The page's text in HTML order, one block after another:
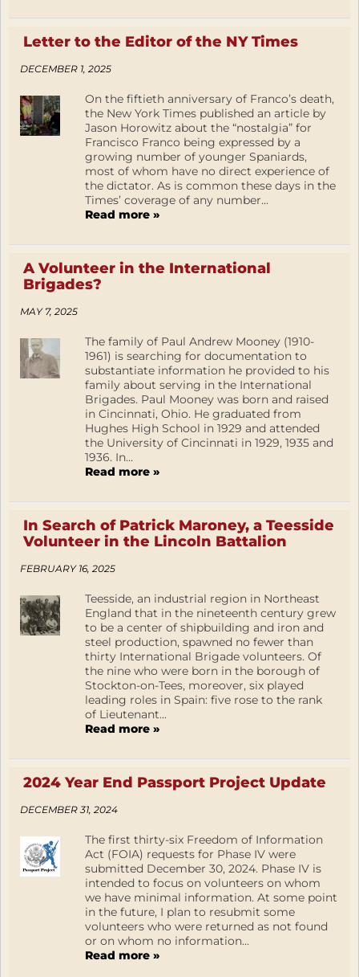
Letter to the Editor of the NY Times
DECEMBER 1, 2025
On the fiftieth anniversary of Franco’s death,
the New York Times published an article by
Jason Horowitz about the “nostalgia” for
Francisco Franco being expressed by a
growing number of younger Spaniards,
most of whom have no direct experience of
the dictator. As is common these days in the
Times’ coverage of any number...
Read more »
A Volunteer in the International
Brigades?
MAY 7, 2025
The family of Paul Andrew Mooney (1910-
1961) is searching for documentation to
substantiate information he provided to his
family about serving in the International
Brigades. Paul Mooney was born and raised
in Cincinnati, Ohio. He graduated from
Hughes High School in 1929 and attended
the University of Cincinnati in 1929, 1935 and
1936. In...
Read more »
In Search of Patrick Maroney, a Teesside
Volunteer in the Lincoln Battalion
FEBRUARY 16, 2025
Teesside, an industrial region in Northeast
England that in the nineteenth century grew
to be a center of shipbuilding and iron and
steel production, spawned no fewer than
thirty International Brigade volunteers. Of
the nine who were born in the borough of
Stockton-on-Tees, moreover, six played
leading roles in Spain: five rose to the rank
of Lieutenant...
Read more »
2024 Year End Passport Project Update
DECEMBER 31, 2024
The first thirty-six Freedom of Information
Act (FOIA) requests for Phase IV were
submitted December 30, 2024. Phase IV is
intended to focus on volunteers on whom
we have minimal information. At some point
in the future, I plan to resubmit some
volunteers who were returned as not found
or on whom no information...
Read more »